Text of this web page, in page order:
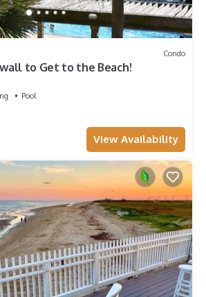
Condo
to Get to the Beach!
Pool
View Availability